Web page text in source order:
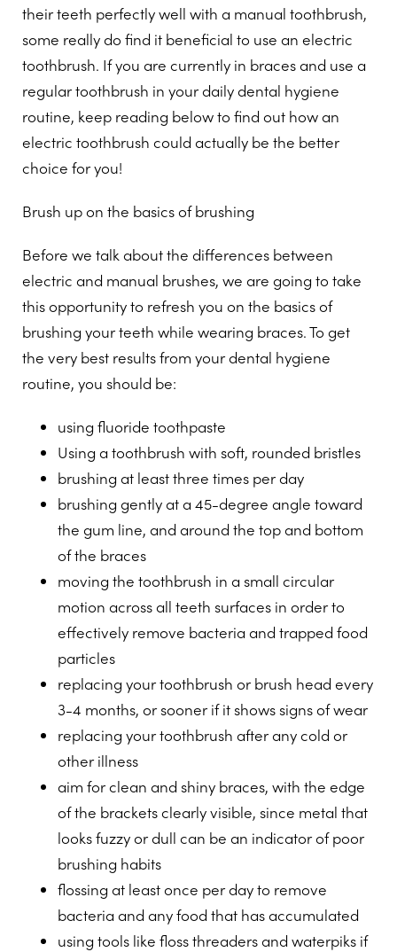
their teeth perfectly well with a manual toothbrush,
some really do find it beneficial to use an electric
toothbrush. If you are currently in braces and use a
regular toothbrush in your daily dental hygiene
routine, keep reading below to find out how an
electric toothbrush could actually be the better
choice for you!
Brush up on the basics of brushing
Before we talk about the differences between
electric and manual brushes, we are going to take
this opportunity to refresh you on the basics of
brushing your teeth while wearing braces. To get
the very best results from your dental hygiene
routine, you should be:
using fluoride toothpaste
Using a toothbrush with soft, rounded bristles
brushing at least three times per day
brushing gently at a 45-degree angle toward
the gum line, and around the top and bottom
of the braces
moving the toothbrush in a small circular
motion across all teeth surfaces in order to
effectively remove bacteria and trapped food
particles
replacing your toothbrush or brush head every
3-4 months, or sooner if it shows signs of wear
replacing your toothbrush after any cold or
other illness
aim for clean and shiny braces, with the edge
of the brackets clearly visible, since metal that
looks fuzzy or dull can be an indicator of poor
brushing habits
flossing at least once per day to remove
bacteria and any food that has accumulated
using tools like floss threaders and waterpiks if